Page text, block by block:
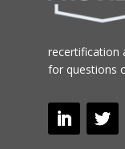
recertification
for questions